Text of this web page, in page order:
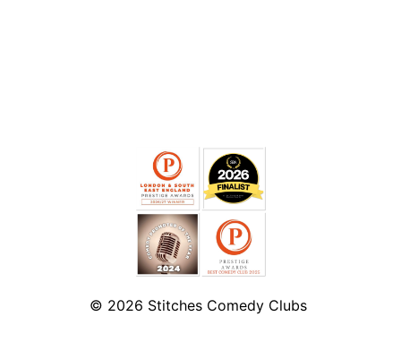
© 2026 Stitches Comedy Clubs